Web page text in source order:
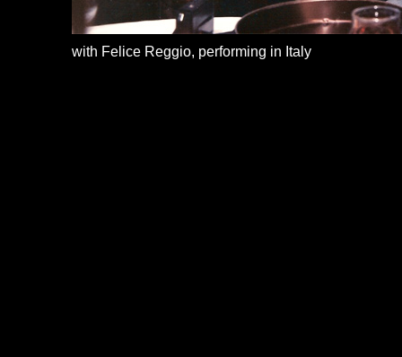
with Felice Reggio, performing in Italy